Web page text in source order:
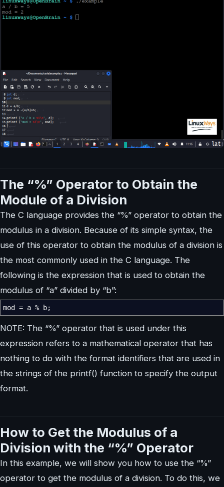
The “%” Operator to Obtain the
Module of a Division
The C language provides the “%” operator to obtain the
modulus in a division. Because of its simple syntax, the
use of this operator to obtain the modulus of a division is
the most commonly used in the C language. The
following is the expression that is used to obtain the
modulus of “a” divided by “b”:
mod = a % b;
NOTE: The “%” operator that is used under this
expression refers to a mathematical operator that has
nothing to do with the format identifiers that are used in
the strings of the printf() function to specify the output
format.
How to Get the Modulus of a
Division with the “%” Operator
In this example, we will show you how to use the “%”
operator to get the modulus of a division. To do this, we